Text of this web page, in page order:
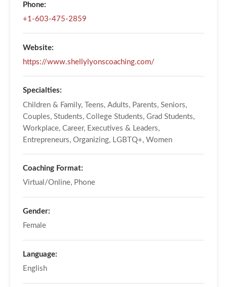
Phone:
+1-603-475-2859
Website:
https://www.shellylyonscoaching.com/
Specialties:
Children & Family, Teens, Adults, Parents, Seniors,
Couples, Students, College Students, Grad Students,
Workplace, Career, Executives & Leaders,
Entrepreneurs, Organizing, LGBTQ+, Women
Coaching Format:
Virtual/Online, Phone
Gender:
Female
Language:
English